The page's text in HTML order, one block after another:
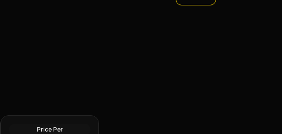
Price Per